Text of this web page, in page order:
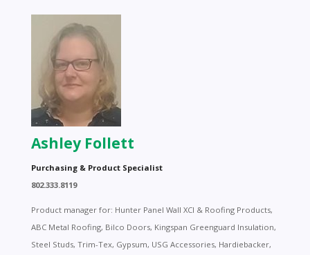
Ashley Follett
Purchasing & Product Specialist
802.333.8119
Product manager for: Hunter Panel Wall XCI & Roofing Products,
ABC Metal Roofing, Bilco Doors, Kingspan Greenguard Insulation,
Steel Studs, Trim-Tex, Gypsum, USG Accessories, Hardiebacker,